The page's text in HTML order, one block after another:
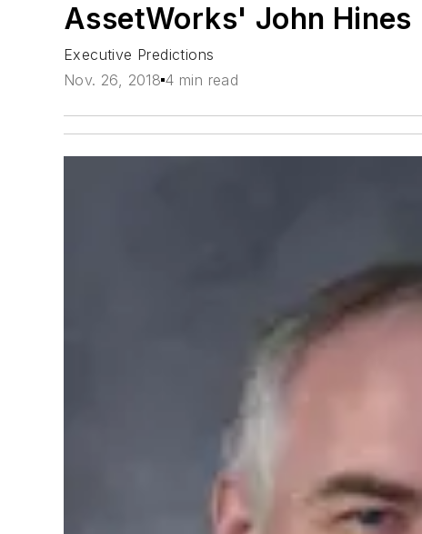
AssetWorks' John Hines
Executive Predictions
Nov. 26, 2018 4 min read